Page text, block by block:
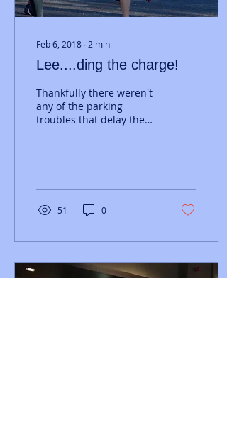
Feb 6, 2018 ∙ 2 min
Lee....ding the charge!
Thankfully there weren't
any of the parking
troubles that delay the
51 0